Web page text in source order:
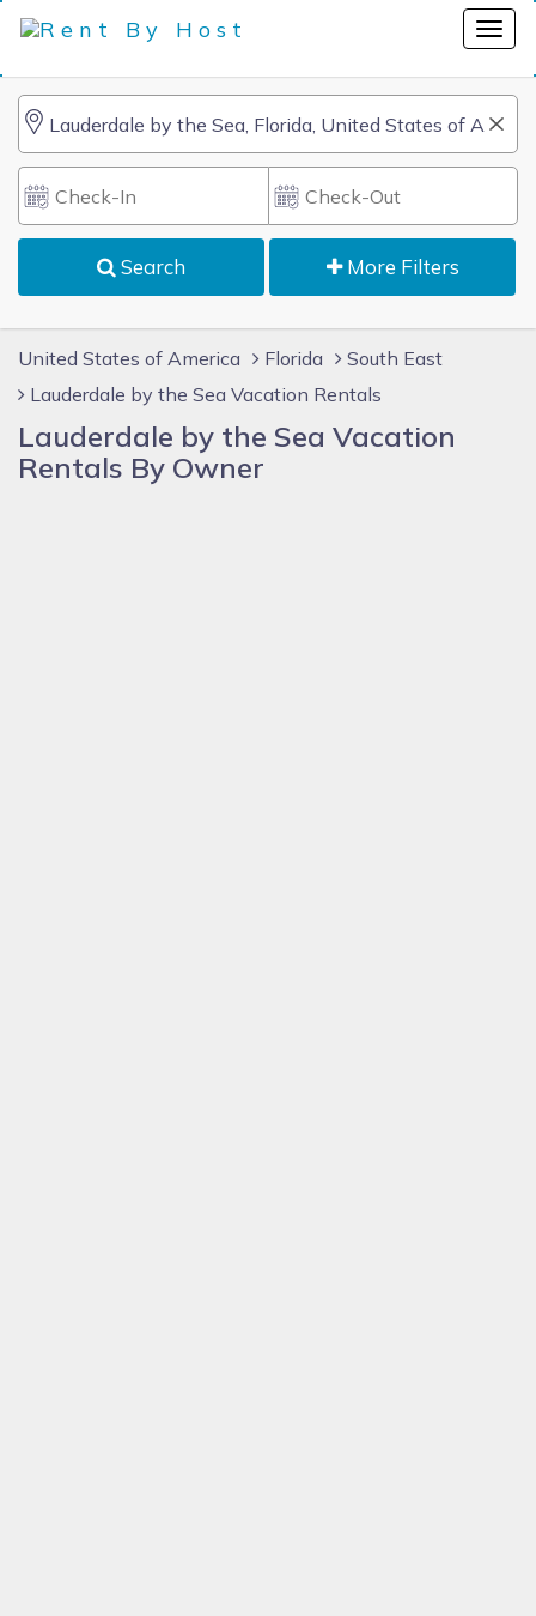
Search More Filters
United States of America Florida
South East
Lauderdale by the Sea Vacation Rentals
Lauderdale by the Sea Vacation
Rentals By Owner